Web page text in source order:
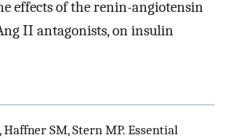
effects of the renin-angiotensin
II antagonists, on insulin
SM, Stern MP. Essential